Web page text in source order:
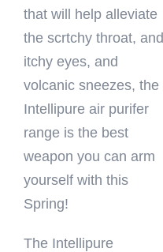
that will help alleviate
the scrtchy throat, and
itchy eyes, and
volcanic sneezes, the
Intellipure air purifer
range is the best
weapon you can arm
yourself with this
Spring!
The Intellipure